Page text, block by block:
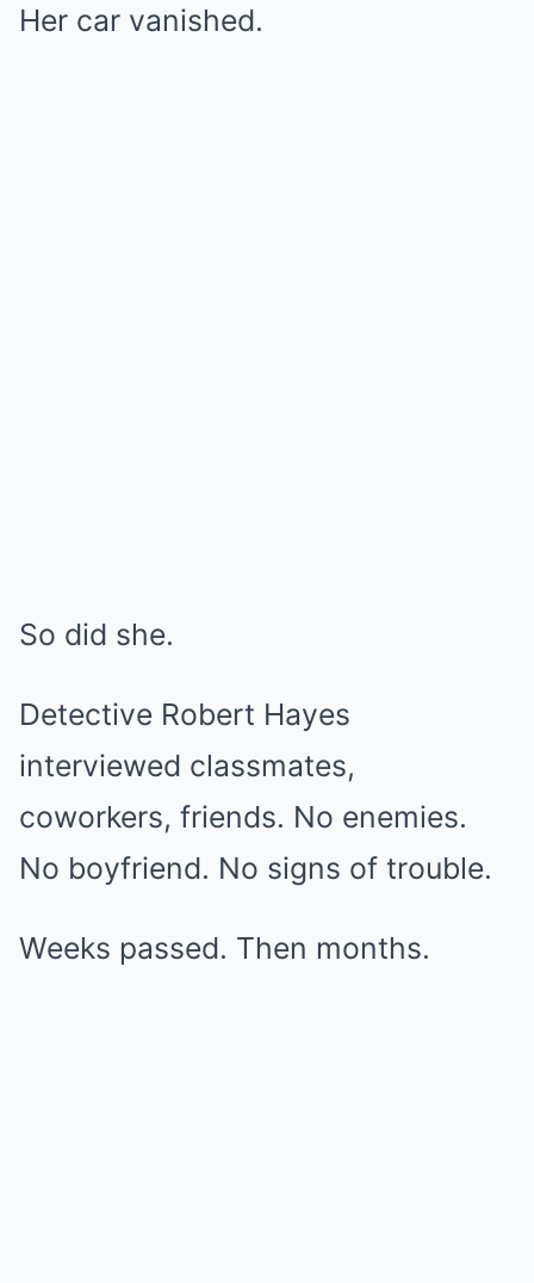
Her car vanished.
So did she.
Detective Robert Hayes
interviewed classmates,
coworkers, friends. No enemies.
No boyfriend. No signs of trouble.
Weeks passed. Then months.